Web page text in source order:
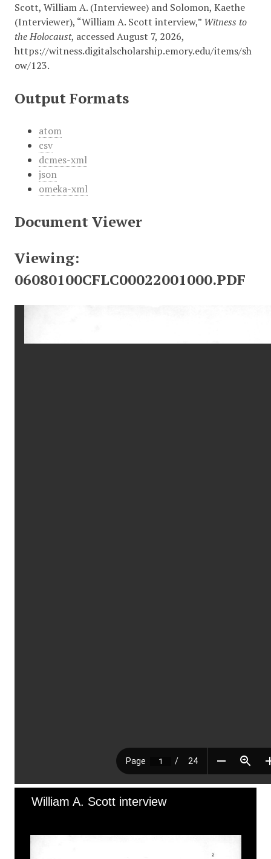
Scott, William A. (Interviewee) and Solomon, Kaethe
(Interviewer), “William A. Scott interview,” Witness to
the Holocaust, accessed August 7, 2026,
https://witness.digitalscholarship.emory.edu/items/sh
ow/123.
Output Formats
atom
csv
dcmes-xml
json
omeka-xml
Document Viewer
Viewing:
06080100CFLC00022001000.PDF
William A. Scott interview